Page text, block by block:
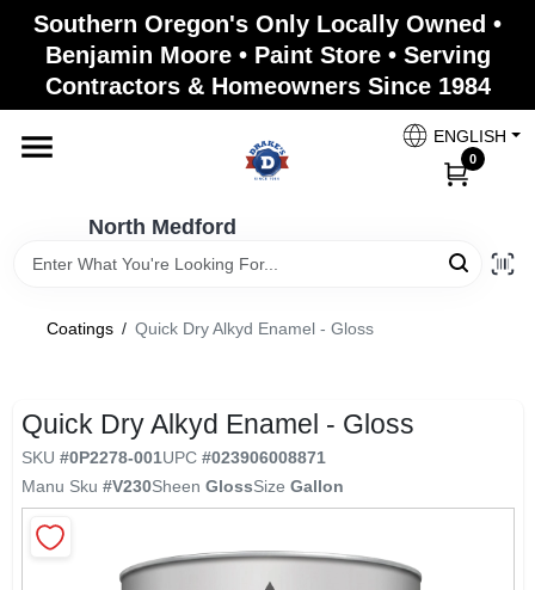
Skip
content
Southern Oregon's Only Locally Owned •
Benjamin Moore • Paint Store • Serving
Contractors & Homeowners Since 1984
North Medford
ENGLISH
0
Home
Paint Categories
Color & Inspiration
Store Info
North Medford
Change Location
Coatings / Quick Dry Alkyd Enamel - Gloss
Quick Dry Alkyd Enamel - Gloss
SKU #0P2278-001UPC #023906008871
Manu Sku #V230Sheen GlossSize Gallon